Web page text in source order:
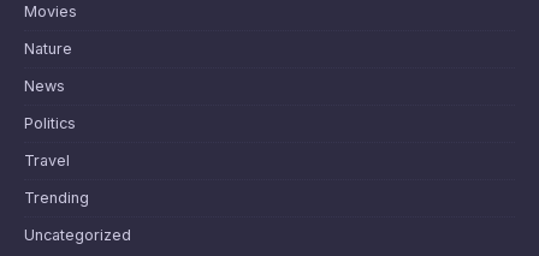
Movies
Nature
News
Politics
Travel
Trending
Uncategorized